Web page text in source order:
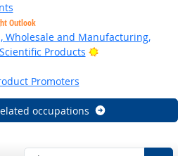
Outlook
Wholesale and Manufacturing,
Products
Bright Outlook
Promoters
occupations